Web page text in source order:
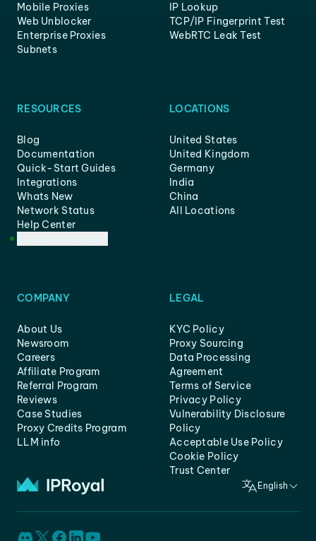
Mobile Proxies
Web Unblocker
Enterprise Proxies
Subnets
IP Lookup
TCP/IP Fingerprint Test
WebRTC Leak Test
RESOURCES
Blog
Documentation
Quick-Start Guides
Integrations
Whats New
Network Status
Help Center
LOCATIONS
United States
United Kingdom
Germany
India
China
All Locations
COMPANY
About Us
Newsroom
Careers
Affiliate Program
Referral Program
Reviews
Case Studies
Proxy Credits Program
LLM info
LEGAL
KYC Policy
Proxy Sourcing
Data Processing
Agreement
Terms of Service
Privacy Policy
Vulnerability Disclosure
Policy
Acceptable Use Policy
Cookie Policy
Trust Center
English